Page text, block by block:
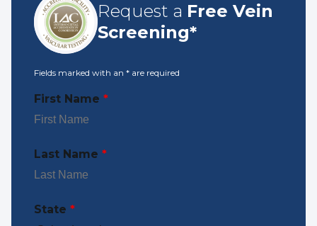
Request a Free Vein
Screening*
Fields marked with an * are required
First Name *
Last Name *
State *